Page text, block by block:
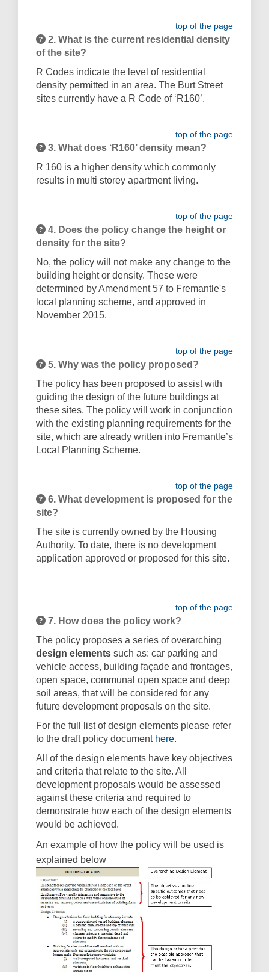
top of the page
2. What is the current residential density
of the site?
R Codes indicate the level of residential
density permitted in an area. The Burt Street
sites currently have a R Code of ‘R160’.
top of the page
3. What does ‘R160’ density mean?
R 160 is a higher density which commonly
results in multi storey apartment living.
top of the page
4. Does the policy change the height or
density for the site?
No, the policy will not make any change to the
building height or density. These were
determined by Amendment 57 to Fremantle's
local planning scheme, and approved in
November 2015.
top of the page
5. Why was the policy proposed?
The policy has been proposed to assist with
guiding the design of the future buildings at
these sites. The policy will work in conjunction
with the existing planning requirements for the
site, which are already written into Fremantle’s
Local Planning Scheme.
top of the page
6. What development is proposed for the
site?
The site is currently owned by the Housing
Authority. To date, there is no development
application approved or proposed for this site.
top of the page
7. How does the policy work?
The policy proposes a series of overarching
design elements such as: car parking and
vehicle access, building façade and frontages,
open space, communal open space and deep
soil areas, that will be considered for any
future development proposals on the site.
For the full list of design elements please refer
to the draft policy document here(External link)
.
All of the design elements have key objectives
and criteria that relate to the site. All
development proposals would be assessed
against these criteria and required to
demonstrate how each of the design elements
would be achieved.
An example of how the policy will be used is
explained below